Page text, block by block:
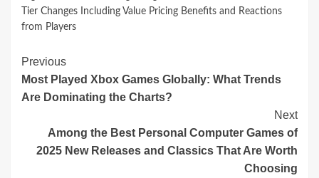
Tier Changes Including Value Pricing Benefits and Reactions
from Players
Continue
Reading
Previous
Most Played Xbox Games Globally: What Trends
Are Dominating the Charts?
Next
Among the Best Personal Computer Games of
2025 New Releases and Classics That Are Worth
Choosing